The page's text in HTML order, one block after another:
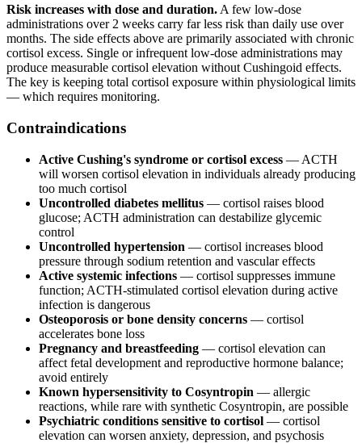
Risk increases with dose and duration. A few low-dose
administrations over 2 weeks carry far less risk than daily use over
months. The side effects above are primarily associated with chronic
cortisol excess. Single or infrequent low-dose administrations may
produce measurable cortisol elevation without Cushingoid effects.
The key is keeping total cortisol exposure within physiological limits
— which requires monitoring.
Contraindications
Active Cushing's syndrome or cortisol excess — ACTH
will worsen cortisol elevation in individuals already producing
too much cortisol
Uncontrolled diabetes mellitus — cortisol raises blood
glucose; ACTH administration can destabilize glycemic
control
Uncontrolled hypertension — cortisol increases blood
pressure through sodium retention and vascular effects
Active systemic infections — cortisol suppresses immune
function; ACTH-stimulated cortisol elevation during active
infection is dangerous
Osteoporosis or bone density concerns — cortisol
accelerates bone loss
Pregnancy and breastfeeding — cortisol elevation can
affect fetal development and reproductive hormone balance;
avoid entirely
Known hypersensitivity to Cosyntropin — allergic
reactions, while rare with synthetic Cosyntropin, are possible
Psychiatric conditions sensitive to cortisol — cortisol
elevation can worsen anxiety, depression, and psychosis